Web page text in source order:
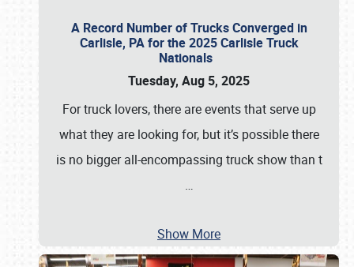
A Record Number of Trucks Converged in
Carlisle, PA for the 2025 Carlisle Truck
Nationals
Tuesday, Aug 5, 2025
For truck lovers, there are events that serve up
what they are looking for, but it’s possible there
is no bigger all-encompassing truck show than t
…
Show More